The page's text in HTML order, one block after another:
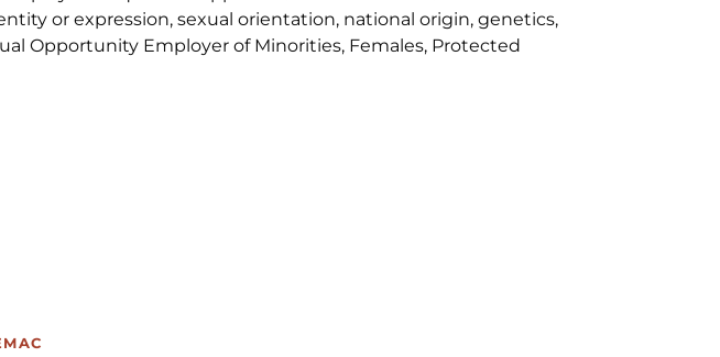
or expression, sexual orientation, national origin, genetics,
Opportunity Employer of Minorities, Females, Protected